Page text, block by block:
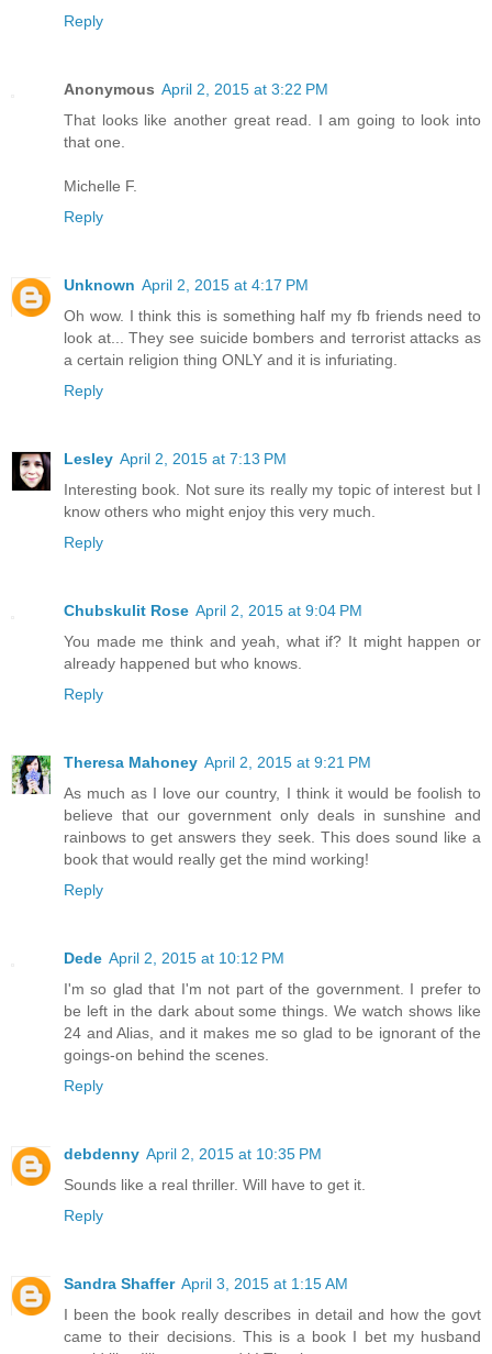
Reply
Anonymous April 2, 2015 at 3:22 PM
That looks like another great read. I am going to look into
that one.
Michelle F.
Reply
Unknown April 2, 2015 at 4:17 PM
Oh wow. I think this is something half my fb friends need to
look at... They see suicide bombers and terrorist attacks as
a certain religion thing ONLY and it is infuriating.
Reply
Lesley April 2, 2015 at 7:13 PM
Interesting book. Not sure its really my topic of interest but I
know others who might enjoy this very much.
Reply
Chubskulit Rose April 2, 2015 at 9:04 PM
You made me think and yeah, what if? It might happen or
already happened but who knows.
Reply
Theresa Mahoney April 2, 2015 at 9:21 PM
As much as I love our country, I think it would be foolish to
believe that our government only deals in sunshine and
rainbows to get answers they seek. This does sound like a
book that would really get the mind working!
Reply
Dede April 2, 2015 at 10:12 PM
I'm so glad that I'm not part of the government. I prefer to
be left in the dark about some things. We watch shows like
24 and Alias, and it makes me so glad to be ignorant of the
goings-on behind the scenes.
Reply
debdenny April 2, 2015 at 10:35 PM
Sounds like a real thriller. Will have to get it.
Reply
Sandra Shaffer April 3, 2015 at 1:15 AM
I been the book really describes in detail and how the govt
came to their decisions. This is a book I bet my husband